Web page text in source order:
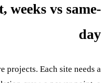
vs same-
day
projects. Each site needs a